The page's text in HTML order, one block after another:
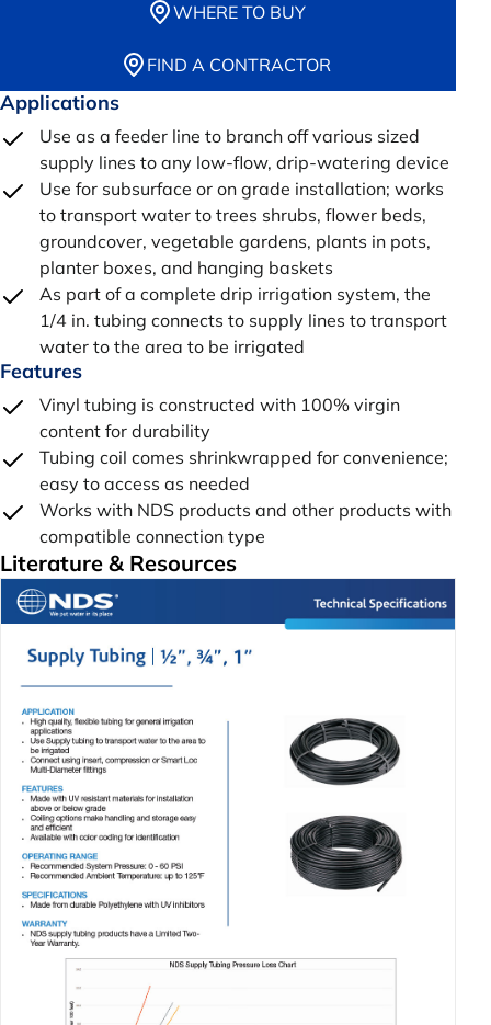
WHERE TO BUY
FIND A CONTRACTOR
Applications
Use as a feeder line to branch off various sized
supply lines to any low-flow, drip-watering device
Use for subsurface or on grade installation; works
to transport water to trees shrubs, flower beds,
groundcover, vegetable gardens, plants in pots,
planter boxes, and hanging baskets
As part of a complete drip irrigation system, the
1/4 in. tubing connects to supply lines to transport
water to the area to be irrigated
Features
Vinyl tubing is constructed with 100% virgin
content for durability
Tubing coil comes shrinkwrapped for convenience;
easy to access as needed
Works with NDS products and other products with
compatible connection type
Literature & Resources